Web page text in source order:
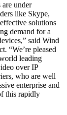
under
like Skype,
solutions
demand for a
said Wind
“We’re pleased
leading
over IP
who are well
enterprise and
this rapidly